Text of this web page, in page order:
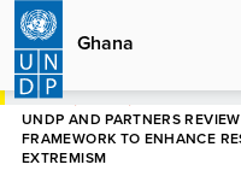
Skip
main
content
Ghana
HOME
UNDP AND PARTNERS
FRAMEWORK TO ENHANCE
EXTREMISM